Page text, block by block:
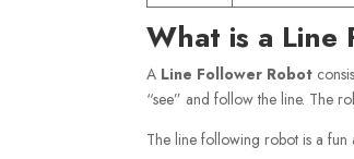
What is a Line
A Line Follower Robot
“see” and follow the line. The
The line following robot is a fun